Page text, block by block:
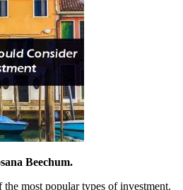
Beechum.
most popular types of investment.